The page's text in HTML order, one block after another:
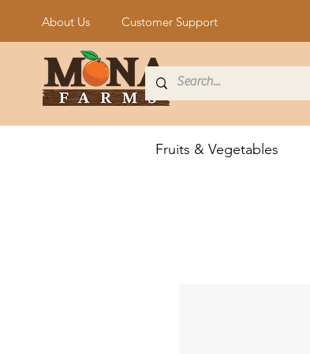
About Us Customer Support
Fruits & Vegetables